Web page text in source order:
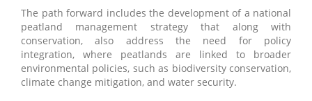
The path forward includes the development of a national
peatland management strategy that along with
conservation, also address the need for policy
integration, where peatlands are linked to broader
environmental policies, such as biodiversity conservation,
climate change mitigation, and water security.